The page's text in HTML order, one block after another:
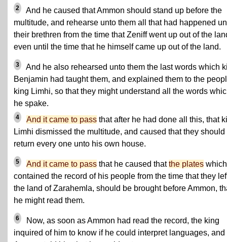
2
And he caused that Ammon should stand up before the
multitude, and rehearse unto them all that had happened
their brethren from the time that Zeniff went up out of the
even until the time that he himself came up out of the land.
3
And he also rehearsed unto them the last words which
Benjamin had taught them, and explained them to the
king Limhi, so that they might understand all the words
he spake.
4 And it came to pass that after he had done all this, that
Limhi dismissed the multitude, and caused that they should
return every one unto his own house.
5 And it came to pass that he caused thatthe plates which
contained the record of his people from the time that they
the land of Zarahemla, should be brought before Ammon,
he might read them.
6
Now, as soon as Ammon had read the record, the king
inquired of him to know if he could interpret languages, and